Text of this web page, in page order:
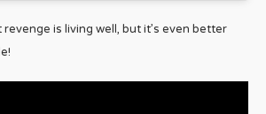
is living well, but it’s even better